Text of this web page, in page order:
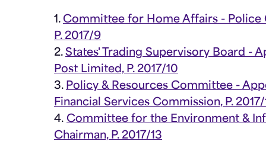
1. Committee for Home Affairs - Police
P. 2017/9
2. States' Trading Supervisory Board -
Post Limited, P. 2017/10
3. Policy & Resources Committee -
Financial Services Commission, P. 2017/
4. Committee for the Environment &
Chairman, P. 2017/13